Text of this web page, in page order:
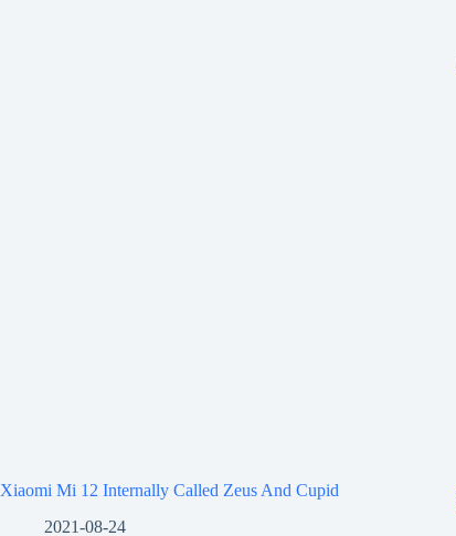
Xiaomi Mi 12 Internally Called Zeus And Cupid
2021-08-24